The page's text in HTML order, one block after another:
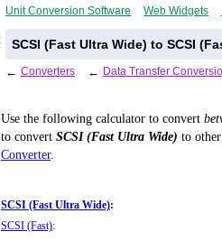
Unit Conversion Software Web Widgets
SCSI (Fast Ultra Wide) to SCSI
← Converters ← Data Transfer
Use the following calculator to convert
to convert SCSI (Fast Ultra Wide) to
Converter.
SCSI (Fast Ultra Wide):
SCSI (Fast):